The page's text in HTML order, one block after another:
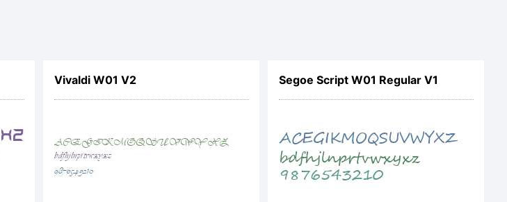
ParaType Inc.,
Vivaldi W01 V2 Segoe Script W01 Regular V1